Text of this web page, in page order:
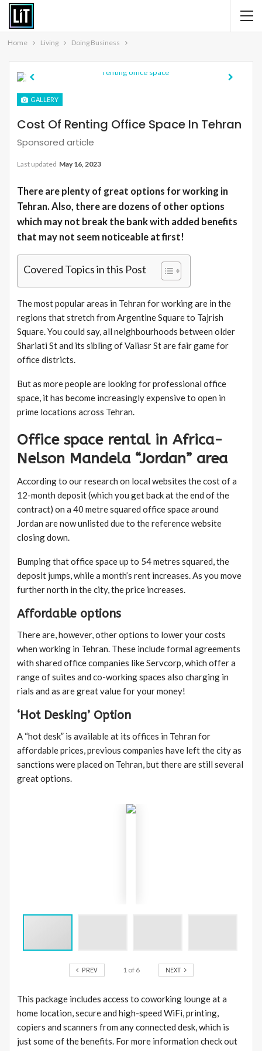
Home Living Doing Business
Previous
GALLERY
Cost Of Renting Office Space In Tehran
Sponsored article
Last updated May 16, 2023
There are plenty of great options for working in
Tehran. Also, there are dozens of other options
which may not break the bank with added benefits
that may not seem noticeable at first!
Covered Topics in this Post
The most popular areas in Tehran for working are in the
regions that stretch from Argentine Square to Tajrish
Square. You could say, all neighbourhoods between older
Shariati St and its sibling of Valiasr St are fair game for
office districts.
But as more people are looking for professional office
space, it has become increasingly expensive to open in
prime locations across Tehran.
Office space rental in Africa-
Nelson Mandela “Jordan” area
According to our research on local websites the cost of a
12-month deposit (which you get back at the end of the
contract) on a 40 metre squared office space around
Jordan are now unlisted due to the reference website
closing down.
Bumping that office space up to 54 metres squared, the
deposit jumps, while a month’s rent increases. As you move
further north in the city, the price increases.
Affordable options
There are, however, other options to lower your costs
when working in Tehran. These include formal agreements
with shared office companies like Servcorp, which offer a
range of suites and co-working spaces also charging in
rials and as are great value for your money!
‘Hot Desking’ Option
A “hot desk” is available at its offices in Tehran for
affordable prices, previous companies have left the city as
sanctions were placed on Tehran, but there are still several
great options.
PREV 1 of 6 NEXT
This package includes access to coworking lounge at a
home location, secure and high-speed WiFi, printing,
copiers and scanners from any connected desk, which is
just some of the benefits. For more information check out